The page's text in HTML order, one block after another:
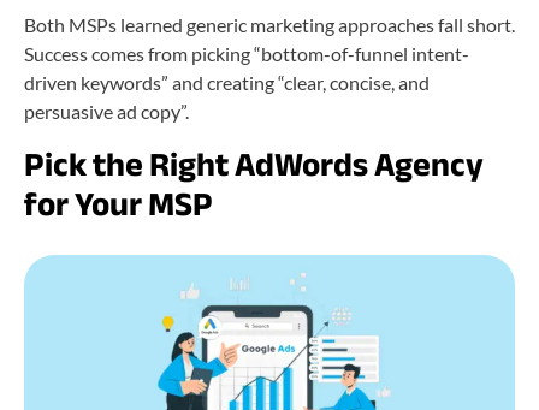
Both MSPs learned generic marketing approaches fall short.
Success comes from picking “bottom-of-funnel intent-
driven keywords” and creating “clear, concise, and
persuasive ad copy”.
Pick the Right AdWords Agency
for Your MSP